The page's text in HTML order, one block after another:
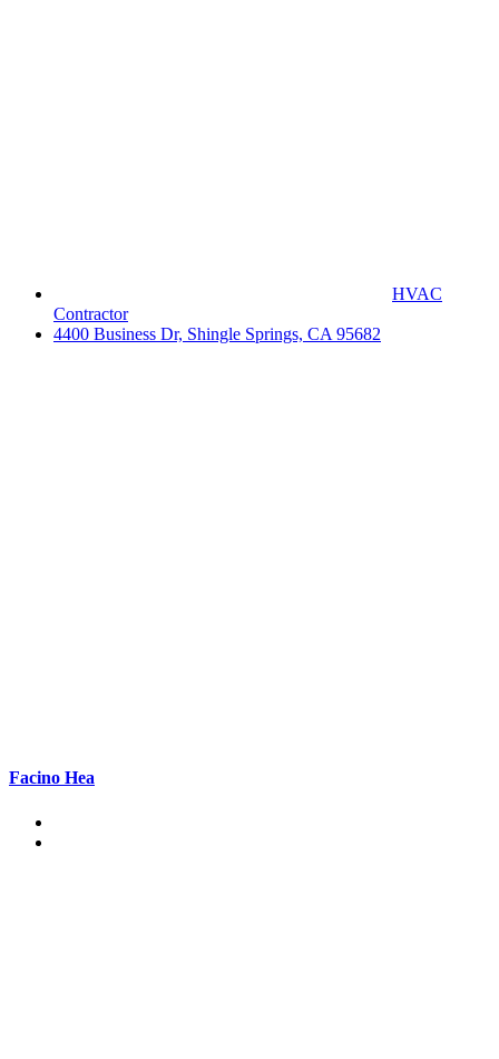
HVAC
Contractor
4400 Business Dr, Shingle Springs, CA 95682
Facino Hea